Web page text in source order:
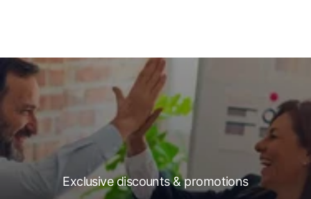
Exclusive discounts & promotions